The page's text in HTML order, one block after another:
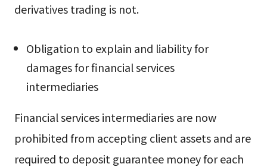
derivatives trading is not.
Obligation to explain and liability for
damages for financial services
intermediaries
Financial services intermediaries are now
prohibited from accepting client assets and are
required to deposit guarantee money for each